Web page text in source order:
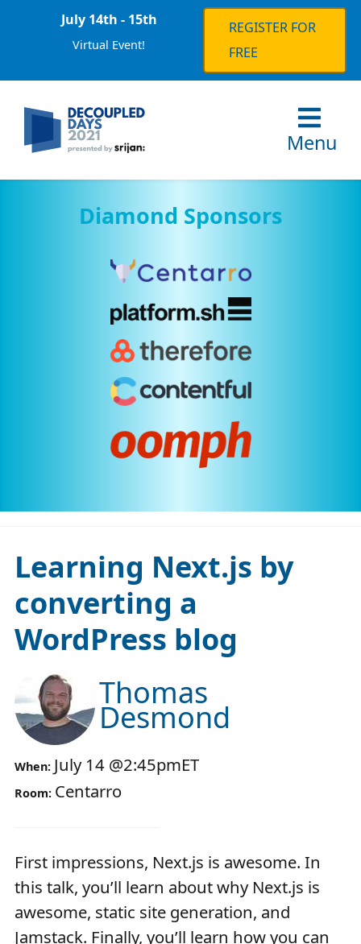
July 14th - 15th
Virtual Event!
REGISTER FOR
FREE
Menu
Diamond Sponsors
Learning Next.js by
converting a
WordPress blog
Thomas
Desmond
When: July 14 @2:45pmET
Room: Centarro
First impressions, Next.js is awesome. In
this talk, you’ll learn about why Next.js is
awesome, static site generation, and
Jamstack. Finally, you’ll learn how you can